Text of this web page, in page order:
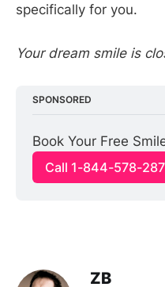
specifically for you.
Your dream smile is
SPONSORED
Book Your Free
Call 1-844-578-
ZB